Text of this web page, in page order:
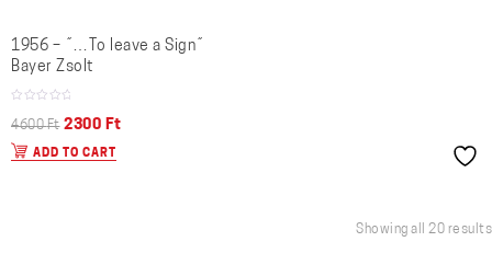
1956 – ˝…To leave a Sign˝
Bayer Zsolt
4600Ft Original
price
2300 FtCurrent
ADD TO CART
Showing all 20 results